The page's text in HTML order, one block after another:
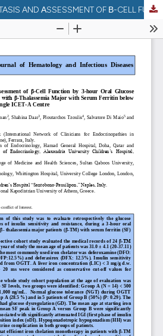
GLUCOSE HOMEOSTASIS AND ΑSSESSMENT OF Β-CELL FUNCTION BY 3-HOUR ORAL GLUCOSE TOLERANCE (OGTT) IN PATIENTS WITH Β-THALASSEMIA MAJOR WITH SERUM FERRITIN BELOW 1,000 NG/DL: RESULTS FROM A SINGLE ICET-A CENTRE